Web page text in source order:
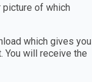
of which
which gives you
You will receive the